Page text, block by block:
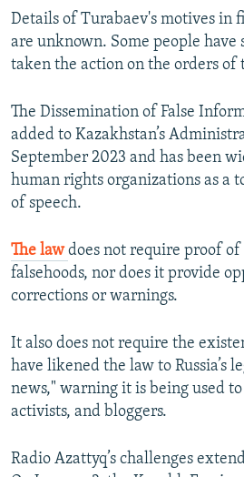
Details of Turabaev's motives in
are unknown. Some people have
taken the action on the orders of
The Dissemination of False
added to Kazakhstan’s
September 2023 and has been
human rights organizations as a
of speech.
The lawdoes not require proof
falsehoods, nor does it provide
corrections or warnings.
It also does not require the
have likened the law to Russia’s
news," warning it is being used
activists, and bloggers.
Radio Azattyq’s challenges